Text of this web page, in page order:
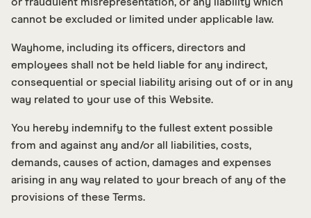
cannot be excluded or limited under applicable law.
Wayhome, including its officers, directors and
employees shall not be held liable for any indirect,
consequential or special liability arising out of or in any
way related to your use of this Website.
You hereby indemnify to the fullest extent possible
from and against any and/or all liabilities, costs,
demands, causes of action, damages and expenses
arising in any way related to your breach of any of the
provisions of these Terms.